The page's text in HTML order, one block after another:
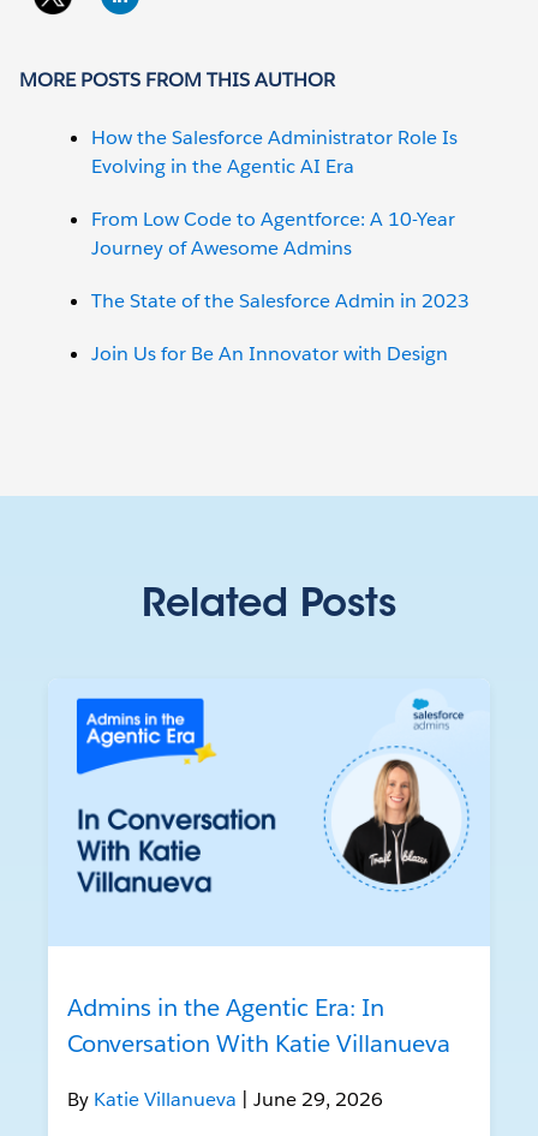
MORE POSTS FROM THIS AUTHOR
How the Salesforce Administrator Role Is
Evolving in the Agentic AI Era
From Low Code to Agentforce: A 10-Year
Journey of Awesome Admins
The State of the Salesforce Admin in 2023
Join Us for Be An Innovator with Design
Related Posts
Admins in the Agentic Era: In
Conversation With Katie Villanueva
By Katie Villanueva | June 29, 2026